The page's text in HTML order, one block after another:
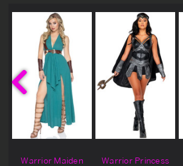
Warrior Maiden
Warrior Princess